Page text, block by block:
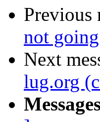
Previous
not
Next
lug.org